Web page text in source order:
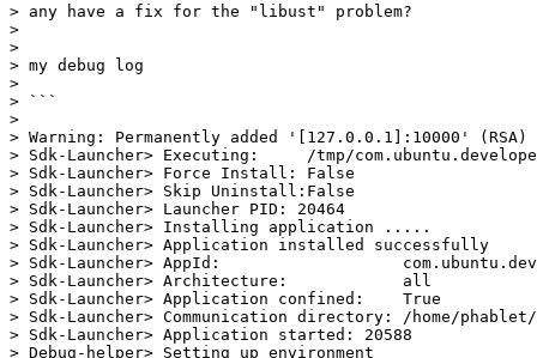
> any have a fix for the "libust" problem?
>
>
> my debug log
>
> ```
>
> Warning: Permanently added '[127.0.0.1]:10000'
> Sdk-Launcher> Executing:     /tmp/
> Sdk-Launcher> Force Install: False
> Sdk-Launcher> Skip Uninstall:False
> Sdk-Launcher> Launcher PID: 20464
> Sdk-Launcher> Installing application .....
> Sdk-Launcher> Application installed successfully
> Sdk-Launcher> AppId:
> Sdk-Launcher> Architecture:            all
> Sdk-Launcher> Application confined:    True
> Sdk-Launcher> Communication directory: /home/
> Sdk-Launcher> Application started: 20588
> Debug-helper> Setting up environment